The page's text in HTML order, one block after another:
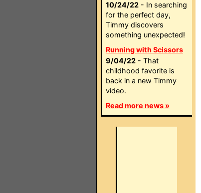
10/24/22 - In searching
for the perfect day,
Timmy discovers
something unexpected!
Running with Scissors
9/04/22 - That
childhood favorite is
back in a new Timmy
video.
Read more news »